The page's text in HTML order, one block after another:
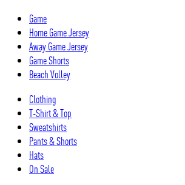
Skip
content
Game
Home Game Jersey
Away Game Jersey
Game Shorts
Beach Volley
Clothing
T-Shirt & Top
Sweatshirts
Pants & Shorts
Hats
On Sale